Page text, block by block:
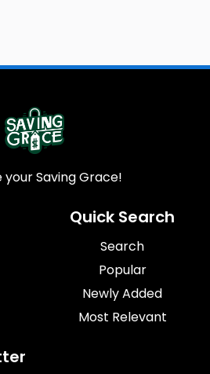
your Saving Grace!
Quick Search
Search
Popular
Newly Added
Most Relevant